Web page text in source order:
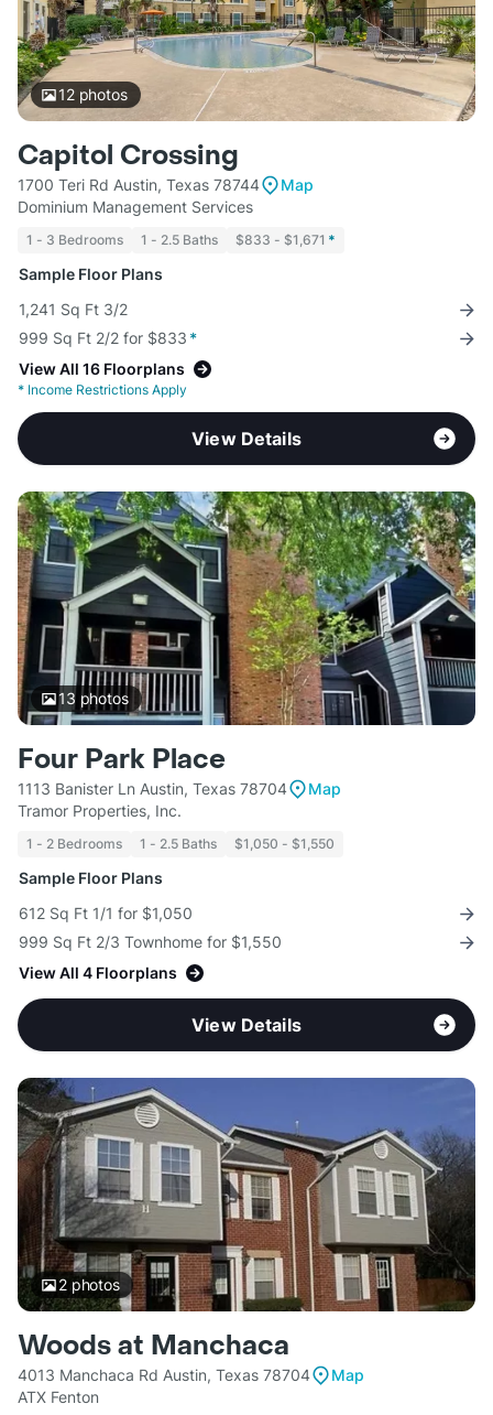
12photos
Capitol Crossing
1700 Teri Rd Austin, Texas 78744
Map
Dominium Management Services
1 - 3 Bedrooms 1 - 2.5 Baths $833 - $1,671 *
Sample Floor Plans
1,241 Sq Ft 3/2
999 Sq Ft 2/2 for $833 *
View All 16 Floorplans
* Income Restrictions Apply
View Details
13photos
Four Park Place
1113 Banister Ln Austin, Texas 78704
Map
Tramor Properties, Inc.
1 - 2 Bedrooms 1 - 2.5 Baths $1,050 - $1,550
Sample Floor Plans
612 Sq Ft 1/1 for $1,050
999 Sq Ft 2/3 Townhome for $1,550
View All 4 Floorplans
View Details
2photos
Woods at Manchaca
4013 Manchaca Rd Austin, Texas 78704
Map
ATX Fenton